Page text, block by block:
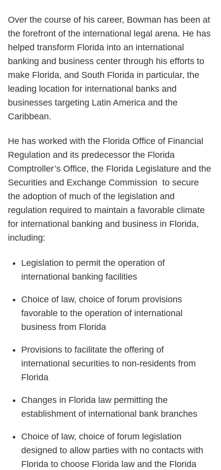
Over the course of his career, Bowman has been at
the forefront of the international legal arena. He has
helped transform Florida into an international
banking and business center through his efforts to
make Florida, and South Florida in particular, the
leading location for international banks and
businesses targeting Latin America and the
Caribbean.
He has worked with the Florida Office of Financial
Regulation and its predecessor the Florida
Comptroller’s Office, the Florida Legislature and the
Securities and Exchange Commission to secure
the adoption of much of the legislation and
regulation required to maintain a favorable climate
for international banking and business in Florida,
including:
Legislation to permit the operation of
international banking facilities
Choice of law, choice of forum provisions
favorable to the operation of international
business from Florida
Provisions to facilitate the offering of
international securities to non-residents from
Florida
Changes in Florida law permitting the
establishment of international bank branches
Choice of law, choice of forum legislation
designed to allow parties with no contacts with
Florida to choose Florida law and the Florida